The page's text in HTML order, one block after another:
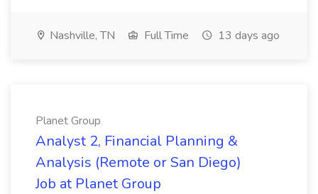
Nashville, TN Full Time 13 days ago
Planet Group
Analyst 2, Financial Planning &
Analysis (Remote or San Diego)
Job at Planet Group